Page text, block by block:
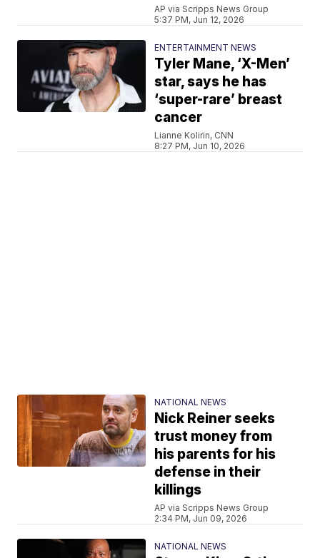
AP via Scripps News Group
5:37 PM, Jun 12, 2026
ENTERTAINMENT NEWS
Tyler Mane, ‘X-Men’
star, says he has
‘super-rare’ breast
cancer
Lianne Kolirin, CNN
8:27 PM, Jun 10, 2026
NATIONAL NEWS
Nick Reiner seeks
trust money from
his parents for his
defense in their
killings
AP via Scripps News Group
2:34 PM, Jun 09, 2026
NATIONAL NEWS